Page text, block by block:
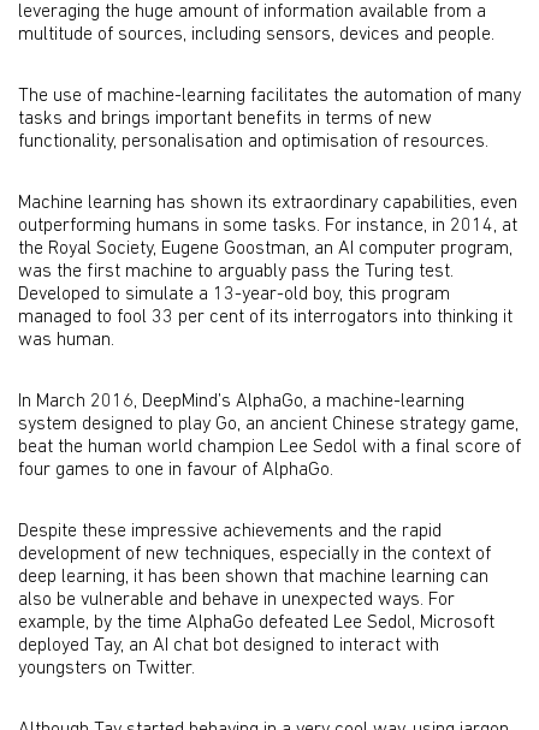
leveraging the huge amount of information available from a
multitude of sources, including sensors, devices and people.
The use of machine-learning facilitates the automation of many
tasks and brings important benefits in terms of new
functionality, personalisation and optimisation of resources.
Machine learning has shown its extraordinary capabilities, even
outperforming humans in some tasks. For instance, in 2014, at
the Royal Society, Eugene Goostman, an AI computer program,
was the first machine to arguably pass the Turing test.
Developed to simulate a 13-year-old boy, this program
managed to fool 33 per cent of its interrogators into thinking it
was human.
In March 2016, DeepMind’s AlphaGo, a machine-learning
system designed to play Go, an ancient Chinese strategy game,
beat the human world champion Lee Sedol with a final score of
four games to one in favour of AlphaGo.
Despite these impressive achievements and the rapid
development of new techniques, especially in the context of
deep learning, it has been shown that machine learning can
also be vulnerable and behave in unexpected ways. For
example, by the time AlphaGo defeated Lee Sedol, Microsoft
deployed Tay, an AI chat bot designed to interact with
youngsters on Twitter.